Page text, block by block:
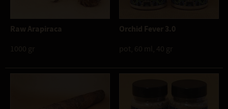
Raw Arapiraca
1000 gr
Orchid Fever 3.0
pot, 60 ml, 40 gr